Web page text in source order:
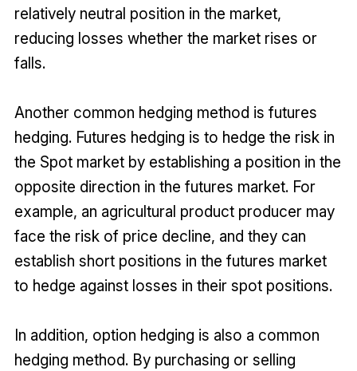
relatively neutral position in the market,
reducing losses whether the market rises or
falls.
Another common hedging method is futures
hedging. Futures hedging is to hedge the risk in
the Spot market by establishing a position in the
opposite direction in the futures market. For
example, an agricultural product producer may
face the risk of price decline, and they can
establish short positions in the futures market
to hedge against losses in their spot positions.
In addition, option hedging is also a common
hedging method. By purchasing or selling